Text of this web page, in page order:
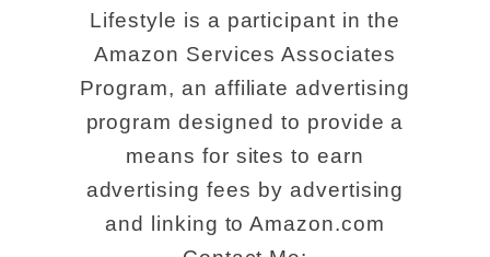
Lifestyle is a participant in the
Amazon Services Associates
Program, an affiliate advertising
program designed to provide a
means for sites to earn
advertising fees by advertising
and linking to Amazon.com